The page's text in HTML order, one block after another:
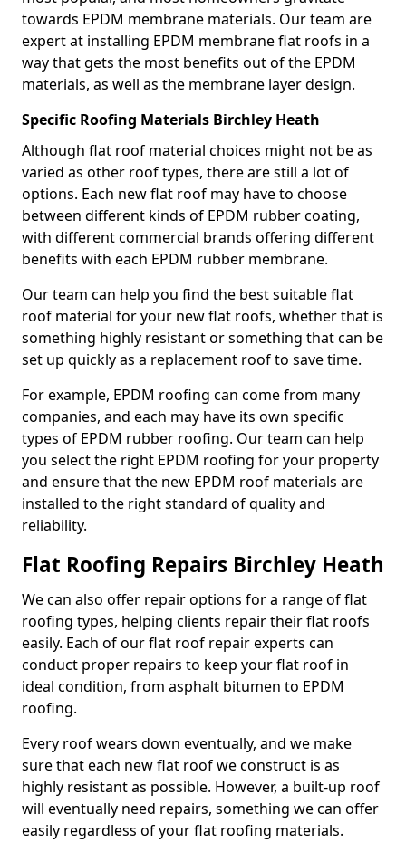
towards EPDM membrane materials. Our team are
expert at installing EPDM membrane flat roofs in a
way that gets the most benefits out of the EPDM
materials, as well as the membrane layer design.
Specific Roofing Materials Birchley Heath
Although flat roof material choices might not be as
varied as other roof types, there are still a lot of
options. Each new flat roof may have to choose
between different kinds of EPDM rubber coating,
with different commercial brands offering different
benefits with each EPDM rubber membrane.
Our team can help you find the best suitable flat
roof material for your new flat roofs, whether that is
something highly resistant or something that can be
set up quickly as a replacement roof to save time.
For example, EPDM roofing can come from many
companies, and each may have its own specific
types of EPDM rubber roofing. Our team can help
you select the right EPDM roofing for your property
and ensure that the new EPDM roof materials are
installed to the right standard of quality and
reliability.
Flat Roofing Repairs Birchley Heath
We can also offer repair options for a range of flat
roofing types, helping clients repair their flat roofs
easily. Each of our flat roof repair experts can
conduct proper repairs to keep your flat roof in
ideal condition, from asphalt bitumen to EPDM
roofing.
Every roof wears down eventually, and we make
sure that each new flat roof we construct is as
highly resistant as possible. However, a built-up roof
will eventually need repairs, something we can offer
easily regardless of your flat roofing materials.